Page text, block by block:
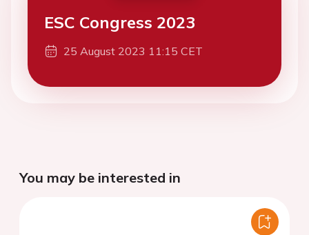
ESC Congress 2023
25 August 2023 11:15 CET
You may be interested in